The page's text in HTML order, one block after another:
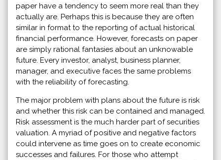
paper have a tendency to seem more real than they
actually are. Perhaps this is because they are often
similar in format to the reporting of actual historical
financial performance. However, forecasts on paper
are simply rational fantasies about an unknowable
future. Every investor, analyst, business planner,
manager, and executive faces the same problems
with the reliability of forecasting.
The major problem with plans about the future is risk
and whether this risk can be contained and managed.
Risk assessment is the much harder part of securities
valuation. A myriad of positive and negative factors
could intervene as time goes on to create economic
successes and failures. For those who attempt